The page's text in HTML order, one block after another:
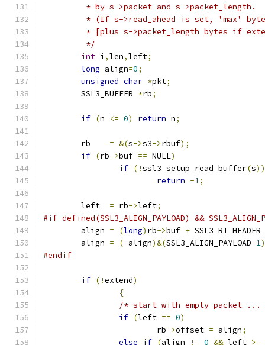
	 * by s->packet and s->packet_length.
* (If s->read_ahead is set, 'max'
* [plus s->packet_length bytes if
	 */
int i ,len,left;
long align=0;
unsigned char *pkt;
	SSL3_BUFFER
*rb;
if (n <= 0) return n;
	rb
= &(s->s3->rbuf);
if (rb->buf == NULL)
if (!ssl3_setup_read_buffer(s))
return -1;
	left
= rb->left;
#if defined(SSL3_ALIGN_PAYLOAD) &&
	align
= (long) rb->buf +
	align
= (-align)&(SSL3_ALIGN_PAYLOAD-1
#endif
if (!extend)
{
/* start with empty packet
if (left == 0)
			rb
->offset = align;
else if (align != 0 && left >=